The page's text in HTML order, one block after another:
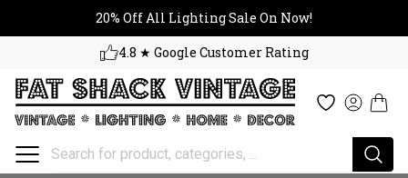
20% Off All Lighting Sale On Now!
4.8 ★ Google Customer Rating
Cart